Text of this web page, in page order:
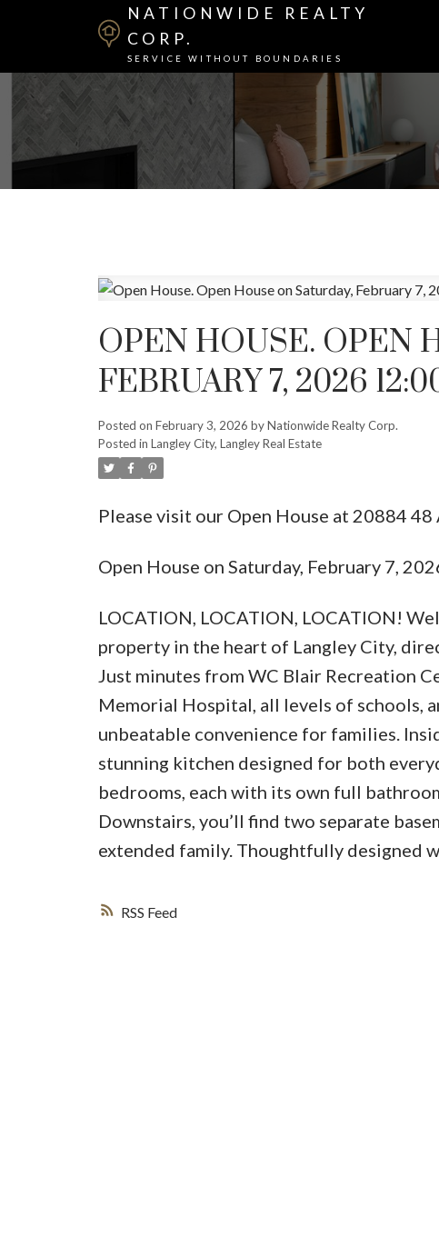
NATIONWIDE REALTY
CORP.
SERVICE WITHOUT BOUNDARIES
RSS
OPEN HOUSE. OPEN
FEBRUARY 7, 2026
Posted on February 3, 2026 byNationwide Realty Corp.
Posted in Langley City, Langley Real Estate
Please visit our Open House at 20884 48
Open House on Saturday, February 7,
LOCATION, LOCATION, LOCATION!
property in the heart of Langley City,
Just minutes from WC Blair Recreation
Memorial Hospital, all levels of schools,
unbeatable convenience for families.
stunning kitchen designed for both
bedrooms, each with its own full
Downstairs, you’ll find two separate
extended family. Thoughtfully designed